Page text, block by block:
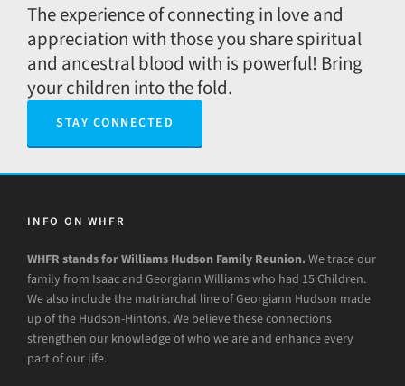
The experience of connecting in love and
appreciation with those you share spiritual
and ancestral blood with is powerful! Bring
your children into the fold.
STAY CONNECTED
INFO ON WHFR
WHFR stands for Williams Hudson Family Reunion. We trace our
family from Isaac and Georgiann Williams who had 15 Children.
We also include the matriarchal line of Georgiann Hudson made
up of the Hudson-Hintons. We believe these connections
strengthen our knowledge of who we are and enhance every
part of our life.